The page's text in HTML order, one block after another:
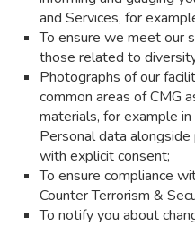
and Services, for
To ensure we meet our
those related to
Photographs of our
common areas of CMG
materials, for example
Personal data
with explicit consent;
To ensure compliance
Counter Terrorism &
To notify you about